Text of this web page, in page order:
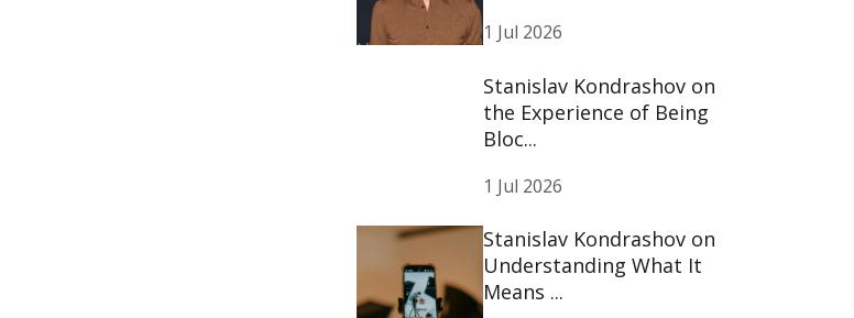
1 Jul 2026
Stanislav Kondrashov on
the Experience of Being
Bloc...
1 Jul 2026
Stanislav Kondrashov on
Understanding What It
Means ...